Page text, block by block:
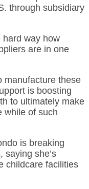
through subsidiary
hard way how
are in one
manufacture these
is boosting
to ultimately make
while of such
is breaking
saying she’s
childcare facilities